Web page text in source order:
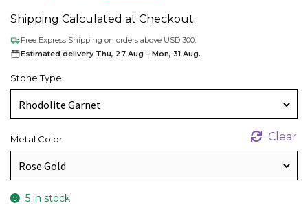
Shipping Calculated at Checkout.
Free Express Shipping on orders above USD 300.
Estimated delivery Thu, 27 Aug – Mon, 31 Aug.
Stone Type
Metal Color Clear
5 in stock